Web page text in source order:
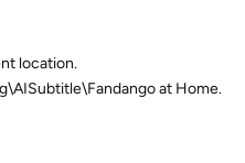
location.
at Home.